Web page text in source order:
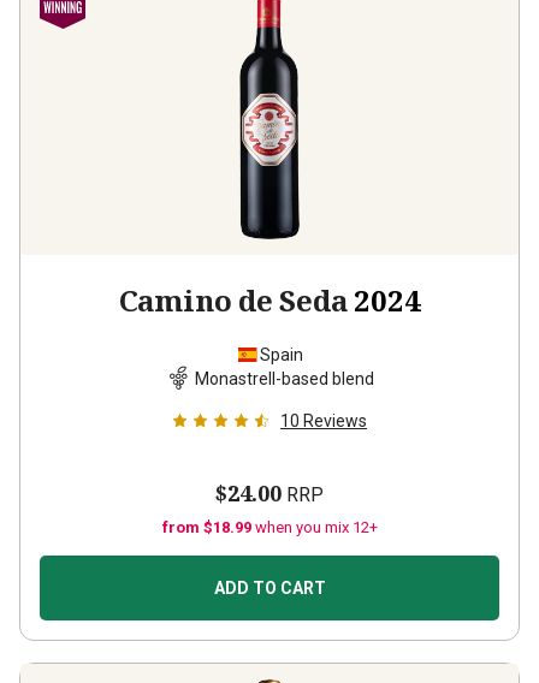
Camino de Seda2024
Spain
Monastrell-based blend
10 Reviews
$24.00 RRP
from $18.99 when you mix 12+
ADD TO CART